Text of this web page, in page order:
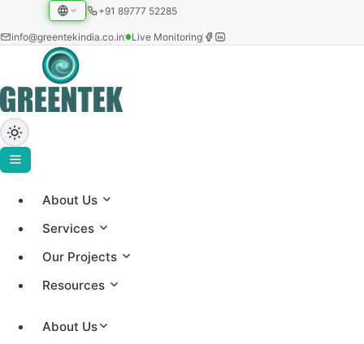
+91 89777 52285
info@greentekindia.co.in Live Monitoring
About Us
Services
Our Projects
Resources
About Us
ABOUT US
About Greentek
integrated solar EPC and energy-intelligence